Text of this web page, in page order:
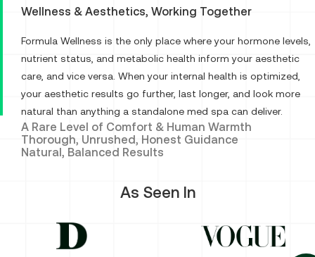
Wellness & Aesthetics, Working Together
Formula Wellness is the only place where your hormone levels,
nutrient status, and metabolic health inform your aesthetic
care, and vice versa. When your internal health is optimized,
your aesthetic results go further, last longer, and look more
natural than anything a standalone med spa can deliver.
A Rare Level of Comfort & Human Warmth
Thorough, Unrushed, Honest Guidance
Natural, Balanced Results
As Seen In
9
8
7